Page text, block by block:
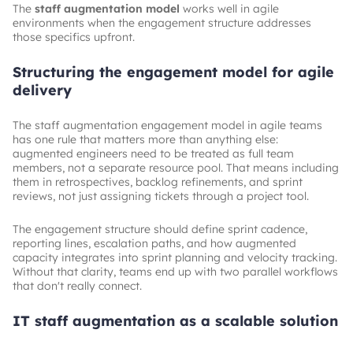
The staff augmentation model works well in agile
environments when the engagement structure addresses
those specifics upfront.
Structuring the engagement model for agile
delivery
The staff augmentation engagement model in agile teams
has one rule that matters more than anything else:
augmented engineers need to be treated as full team
members, not a separate resource pool. That means including
them in retrospectives, backlog refinements, and sprint
reviews, not just assigning tickets through a project tool.
The engagement structure should define sprint cadence,
reporting lines, escalation paths, and how augmented
capacity integrates into sprint planning and velocity tracking.
Without that clarity, teams end up with two parallel workflows
that don't really connect.
IT staff augmentation as a scalable solution